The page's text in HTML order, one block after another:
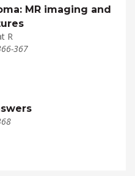
MR imaging and
R
367